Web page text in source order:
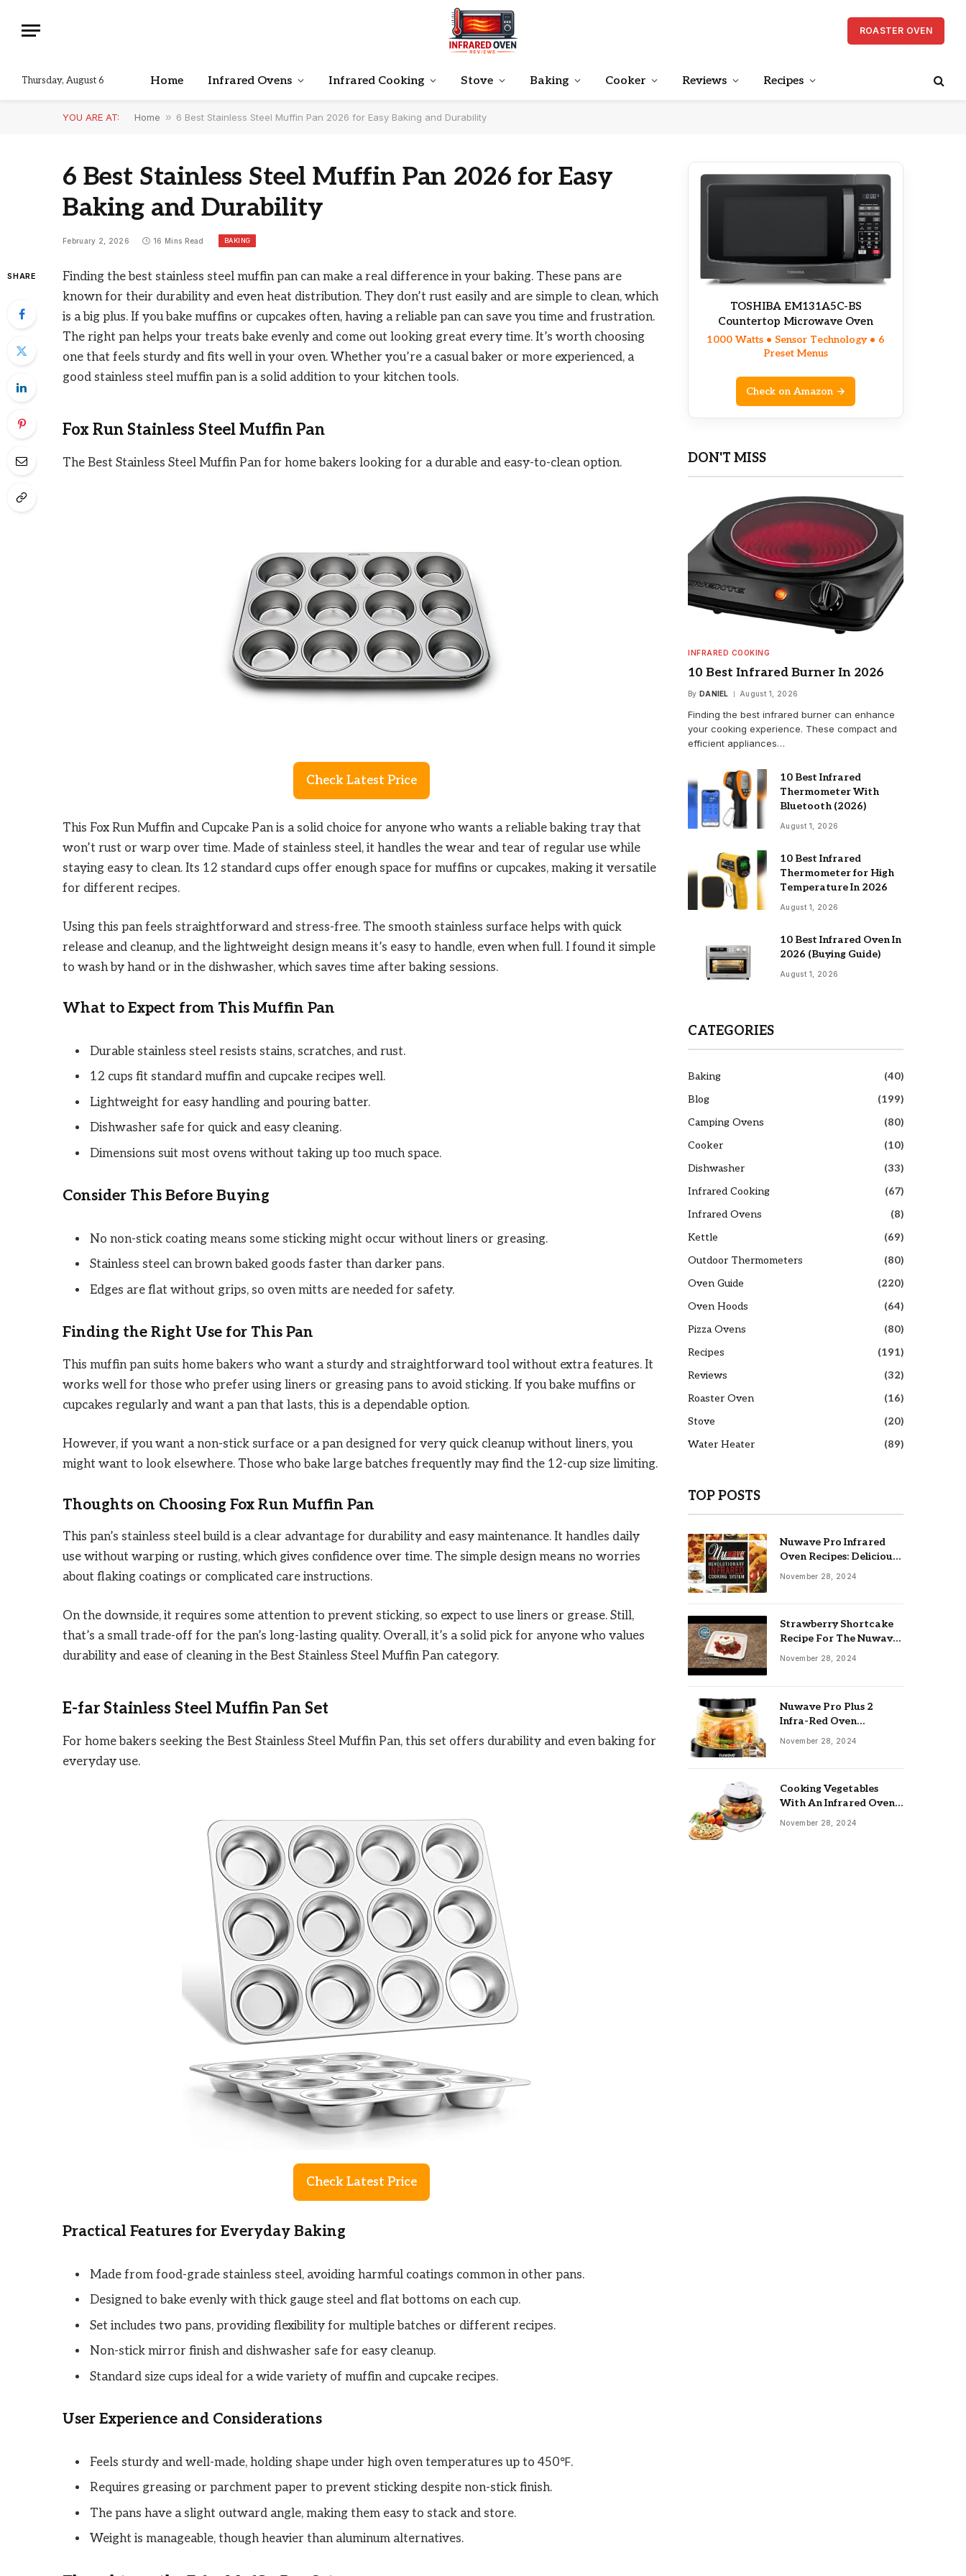
ROASTER OVEN
Thursday, August 6 Home Infrared Ovens Infrared Cooking Stove Baking Cooker Reviews Recipes
YOU ARE AT: Home » 6 Best Stainless Steel Muffin Pan 2026 for Easy Baking and Durability
6 Best Stainless Steel Muffin Pan 2026 for Easy
Baking and Durability
February 2, 2026 16 Mins Read BAKING
SHARE
Finding the best stainless steel muffin pan can make a real difference in your baking. These pans are
known for their durability and even heat distribution. They don’t rust easily and are simple to clean, which
is a big plus. If you bake muffins or cupcakes often, having a reliable pan can save you time and frustration.
The right pan helps your treats bake evenly and come out looking great every time. It’s worth choosing
one that feels sturdy and fits well in your oven. Whether you’re a casual baker or more experienced, a
good stainless steel muffin pan is a solid addition to your kitchen tools.
Fox Run Stainless Steel Muffin Pan
The Best Stainless Steel Muffin Pan for home bakers looking for a durable and easy-to-clean option.
Check Latest Price
This Fox Run Muffin and Cupcake Pan is a solid choice for anyone who wants a reliable baking tray that
won’t rust or warp over time. Made of stainless steel, it handles the wear and tear of regular use while
staying easy to clean. Its 12 standard cups offer enough space for muffins or cupcakes, making it versatile
for different recipes.
Using this pan feels straightforward and stress-free. The smooth stainless surface helps with quick
release and cleanup, and the lightweight design means it’s easy to handle, even when full. I found it simple
to wash by hand or in the dishwasher, which saves time after baking sessions.
What to Expect from This Muffin Pan
Durable stainless steel resists stains, scratches, and rust.
12 cups fit standard muffin and cupcake recipes well.
Lightweight for easy handling and pouring batter.
Dishwasher safe for quick and easy cleaning.
Dimensions suit most ovens without taking up too much space.
Consider This Before Buying
No non-stick coating means some sticking might occur without liners or greasing.
Stainless steel can brown baked goods faster than darker pans.
Edges are flat without grips, so oven mitts are needed for safety.
Finding the Right Use for This Pan
This muffin pan suits home bakers who want a sturdy and straightforward tool without extra features. It
works well for those who prefer using liners or greasing pans to avoid sticking. If you bake muffins or
cupcakes regularly and want a pan that lasts, this is a dependable option.
However, if you want a non-stick surface or a pan designed for very quick cleanup without liners, you
might want to look elsewhere. Those who bake large batches frequently may find the 12-cup size limiting.
Thoughts on Choosing Fox Run Muffin Pan
This pan’s stainless steel build is a clear advantage for durability and easy maintenance. It handles daily
use without warping or rusting, which gives confidence over time. The simple design means no worries
about flaking coatings or complicated care instructions.
On the downside, it requires some attention to prevent sticking, so expect to use liners or grease. Still,
that’s a small trade-off for the pan’s long-lasting quality. Overall, it’s a solid pick for anyone who values
durability and ease of cleaning in the Best Stainless Steel Muffin Pan category.
E-far Stainless Steel Muffin Pan Set
For home bakers seeking the Best Stainless Steel Muffin Pan, this set offers durability and even baking for
everyday use.
Check Latest Price
Practical Features for Everyday Baking
Made from food-grade stainless steel, avoiding harmful coatings common in other pans.
Designed to bake evenly with thick gauge steel and flat bottoms on each cup.
Set includes two pans, providing flexibility for multiple batches or different recipes.
Non-stick mirror finish and dishwasher safe for easy cleanup.
Standard size cups ideal for a wide variety of muffin and cupcake recipes.
User Experience and Considerations
Feels sturdy and well-made, holding shape under high oven temperatures up to 450℉.
Requires greasing or parchment paper to prevent sticking despite non-stick finish.
The pans have a slight outward angle, making them easy to stack and store.
Weight is manageable, though heavier than aluminum alternatives.
TOSHIBA EM131A5C-BS
Countertop Microwave Oven
1000 Watts • Sensor Technology • 6
Preset Menus
Check on Amazon →
DON'T MISS
INFRARED COOKING
10 Best Infrared Burner In 2026
By DANIEL August 1, 2026
Finding the best infrared burner can enhance
your cooking experience. These compact and
efficient appliances…
10 Best Infrared
Thermometer With
Bluetooth (2026)
August 1, 2026
10 Best Infrared
Thermometer for High
Temperature In 2026
August 1, 2026
10 Best Infrared Oven In
2026 (Buying Guide)
August 1, 2026
CATEGORIES
Baking
(40)
Blog
(199)
Camping Ovens
(80)
Cooker
(10)
Dishwasher
(33)
Infrared Cooking
(67)
Infrared Ovens
(8)
Kettle
(69)
Outdoor Thermometers
(80)
Oven Guide
(220)
Oven Hoods
(64)
Pizza Ovens
(80)
Recipes
(191)
Reviews
(32)
Roaster Oven
(16)
Stove
(20)
Water Heater
(89)
TOP POSTS
Nuwave Pro Infrared
Oven Recipes: Delicious
& Easy Meals
November 28, 2024
Strawberry Shortcake
Recipe For The Nuwave
Oven: Ultimate Guide
November 28, 2024
Nuwave Pro Plus 2
Infra-Red Oven
Troubleshooting: Easy
November 28, 2024
Cooking Vegetables
With An Infrared Oven:
Quick & Delicious Meals
November 28, 2024